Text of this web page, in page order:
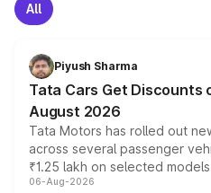
All
Piyush Sharma
Tata Cars Get Discounts
August 2026
Tata Motors has rolled out
across several passenger
₹1.25 lakh on selected
include consumer discounts,
06-Aug-2026